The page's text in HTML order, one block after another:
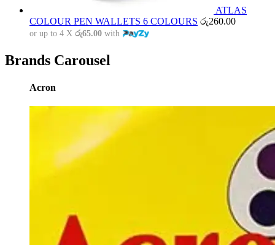
ATLAS
COLOUR PEN WALLETS 6 COLOURS රු260.00
or up to 4 X රු65.00 with
Brands Carousel
Acron